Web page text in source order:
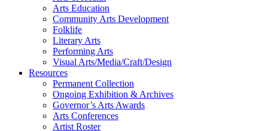
Arts Education
Community Arts Development
Folklife
Literary Arts
Performing Arts
Visual Arts/Media/Craft/Design
Resources
Permanent Collection
Ongoing Exhibition & Archives
Governor’s Arts Awards
Arts Conferences
Artist Roster